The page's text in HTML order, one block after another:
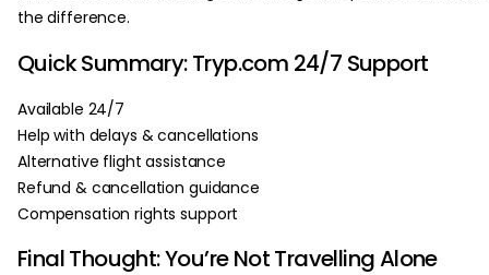
the difference.
Quick Summary: Tryp.com 24/7 Support
Available 24/7
Help with delays & cancellations
Alternative flight assistance
Refund & cancellation guidance
Compensation rights support
Final Thought: You’re Not Travelling Alone